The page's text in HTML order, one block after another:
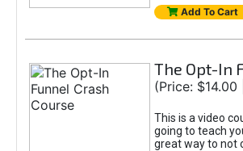
Add To Cart
The Opt-In
(Price: $14.00
This is a video
going to teach
great way to not